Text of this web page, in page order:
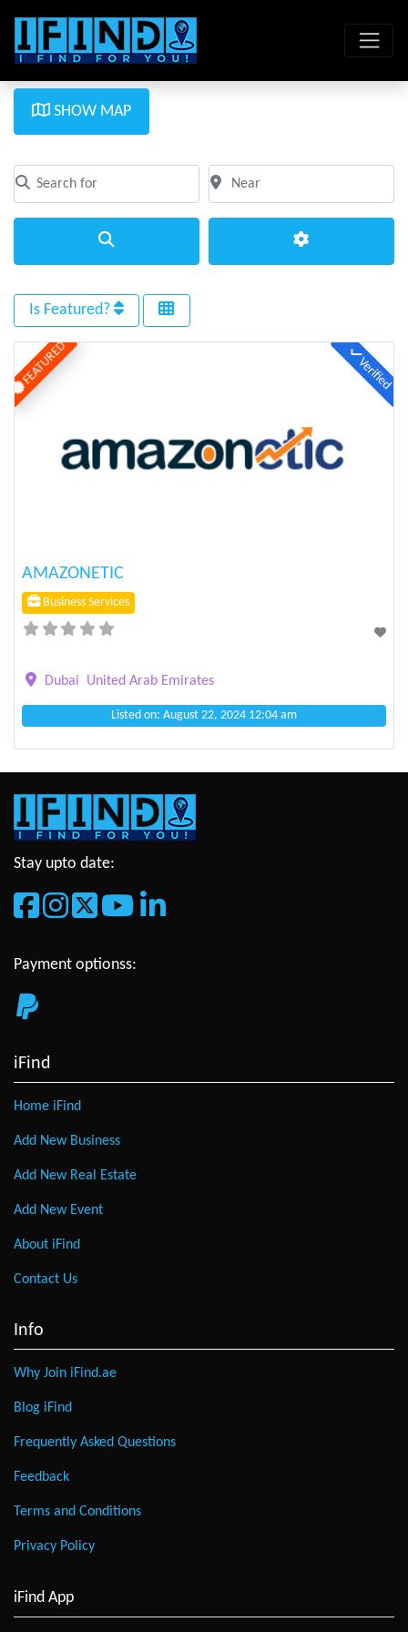
SHOW MAP
Search for
Clear field
Near
Clear field
Is Featured?
FEATURED Verified
Previous
AMAZONETIC
Business Services
Dubai United Arab Emirates
Listed on: August 22, 2024 12:04 am
Stay upto date:
Payment optionss:
iFind
Home iFind
Add New Business
Add New Real Estate
Add New Event
About iFind
Contact Us
Info
Why Join iFind.ae
Blog iFind
Frequently Asked Questions
Feedback
Terms and Conditions
Privacy Policy
iFind App